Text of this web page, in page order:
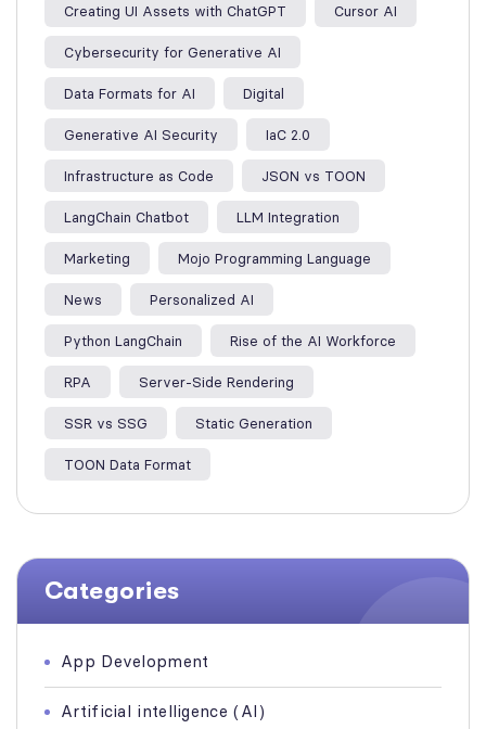
Creating UI Assets with ChatGPT Cursor AI
Cybersecurity for Generative AI
Data Formats for AI Digital
Generative AI Security IaC 2.0
Infrastructure as Code JSON vs TOON
LangChain Chatbot LLM Integration
Marketing Mojo Programming Language
News Personalized AI
Python LangChain Rise of the AI Workforce
RPA Server-Side Rendering
SSR vs SSG Static Generation
TOON Data Format
Categories
App Development
Artificial intelligence (AI)